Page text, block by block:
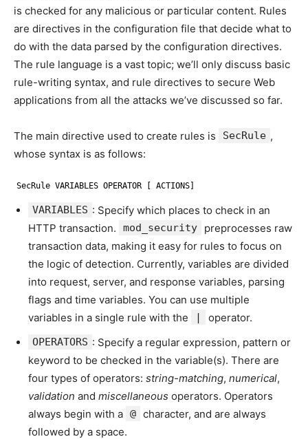
is checked for any malicious or particular content. Rules
are directives in the configuration file that decide what to
do with the data parsed by the configuration directives.
The rule language is a vast topic; we’ll only discuss basic
rule-writing syntax, and rule directives to secure Web
applications from all the attacks we’ve discussed so far.
The main directive used to create rules is SecRule ,
whose syntax is as follows:
SecRule VARIABLES OPERATOR [ ACTIONS]
VARIABLES : Specify which places to check in an
HTTP transaction.
mod_security
preprocesses raw
transaction data, making it easy for rules to focus on
the logic of detection. Currently, variables are divided
into request, server, and response variables, parsing
flags and time variables. You can use multiple
variables in a single rule with the
| operator.
OPERATORS : Specify a regular expression, pattern or
keyword to be checked in the variable(s). There are
four types of operators: string-matching, numerical,
validation and miscellaneous operators. Operators
always begin with a @ character, and are always
followed by a space.